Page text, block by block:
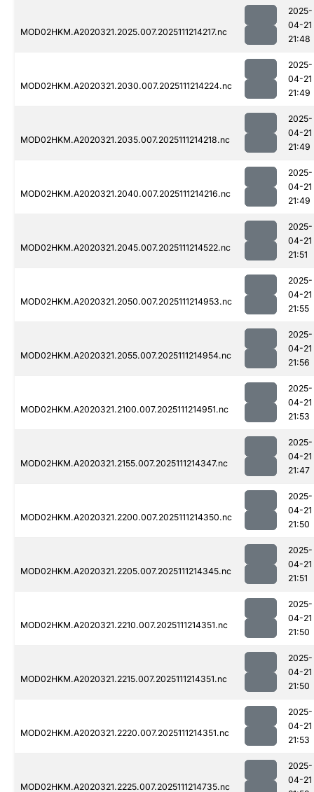
MOD02HKM.A2020321.2025.007.2025111214217.nc
2025-
04-21
21:48
MOD02HKM.A2020321.2030.007.2025111214224.nc
2025-
04-21
21:49
MOD02HKM.A2020321.2035.007.2025111214218.nc
2025-
04-21
21:49
MOD02HKM.A2020321.2040.007.2025111214216.nc
2025-
04-21
21:49
MOD02HKM.A2020321.2045.007.2025111214522.nc
2025-
04-21
21:51
MOD02HKM.A2020321.2050.007.2025111214953.nc
2025-
04-21
21:55
MOD02HKM.A2020321.2055.007.2025111214954.nc
2025-
04-21
21:56
MOD02HKM.A2020321.2100.007.2025111214951.nc
2025-
04-21
21:53
MOD02HKM.A2020321.2155.007.2025111214347.nc
2025-
04-21
21:47
MOD02HKM.A2020321.2200.007.2025111214350.nc
2025-
04-21
21:50
MOD02HKM.A2020321.2205.007.2025111214345.nc
2025-
04-21
21:51
MOD02HKM.A2020321.2210.007.2025111214351.nc
2025-
04-21
21:50
MOD02HKM.A2020321.2215.007.2025111214351.nc
2025-
04-21
21:50
MOD02HKM.A2020321.2220.007.2025111214351.nc
2025-
04-21
21:53
MOD02HKM.A2020321.2225.007.2025111214735.nc
2025-
04-21